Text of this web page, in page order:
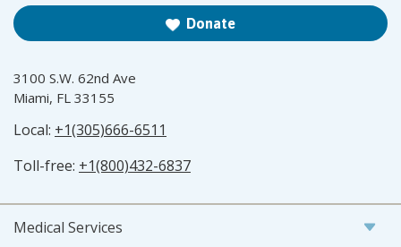
Donate
3100 S.W. 62nd Ave
Miami, FL 33155
Local: +1(305)666-6511
Toll-free: +1(800)432-6837
Medical Services